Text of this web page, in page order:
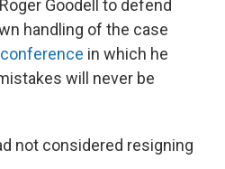
Goodell to defend
handling of the case
in which he
will never be
not considered resigning